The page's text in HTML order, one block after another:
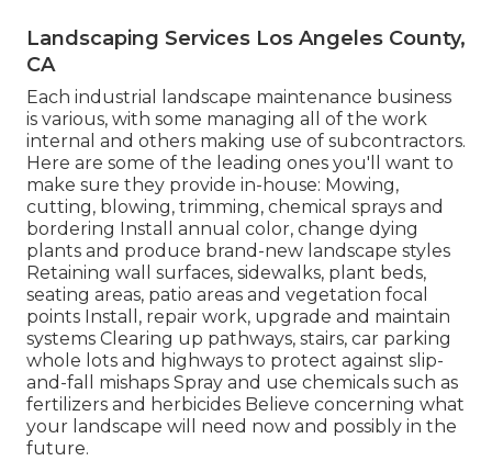
Landscaping Services Los Angeles County,
CA
Each industrial landscape maintenance business
is various, with some managing all of the work
internal and others making use of subcontractors.
Here are some of the leading ones you'll want to
make sure they provide in-house: Mowing,
cutting, blowing, trimming, chemical sprays and
bordering Install annual color, change dying
plants and produce brand-new landscape styles
Retaining wall surfaces, sidewalks, plant beds,
seating areas, patio areas and vegetation focal
points Install, repair work, upgrade and maintain
systems Clearing up pathways, stairs, car parking
whole lots and highways to protect against slip-
and-fall mishaps Spray and use chemicals such as
fertilizers and herbicides Believe concerning what
your landscape will need now and possibly in the
future.